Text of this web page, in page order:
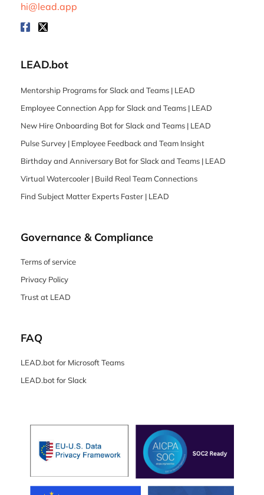
hi@lead.app
LEAD.bot
Mentorship Programs for Slack and Teams | LEAD
Employee Connection App for Slack and Teams | LEAD
New Hire Onboarding Bot for Slack and Teams | LEAD
Pulse Survey | Employee Feedback and Team Insight
Birthday and Anniversary Bot for Slack and Teams | LEAD
Virtual Watercooler | Build Real Team Connections
Find Subject Matter Experts Faster | LEAD
Governance & Compliance
Terms of service
Privacy Policy
Trust at LEAD
FAQ
LEAD.bot for Microsoft Teams
LEAD.bot for Slack